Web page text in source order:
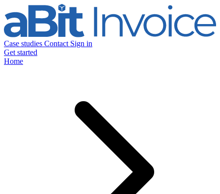
Case studies Contact Sign in
Get started
Home